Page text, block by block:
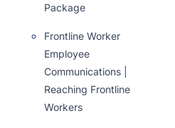
Package
Frontline Worker
Employee
Communications |
Reaching Frontline
Workers